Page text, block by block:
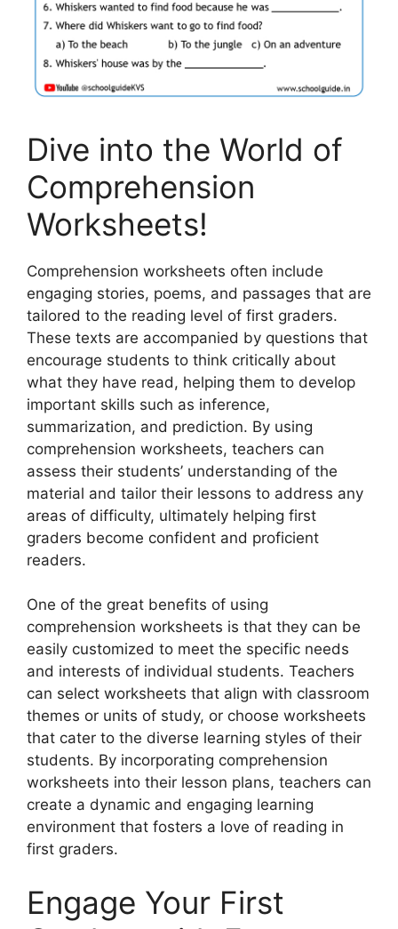
Dive into the World of
Comprehension
Worksheets!
Comprehension worksheets often include
engaging stories, poems, and passages that are
tailored to the reading level of first graders.
These texts are accompanied by questions that
encourage students to think critically about
what they have read, helping them to develop
important skills such as inference,
summarization, and prediction. By using
comprehension worksheets, teachers can
assess their students’ understanding of the
material and tailor their lessons to address any
areas of difficulty, ultimately helping first
graders become confident and proficient
readers.
One of the great benefits of using
comprehension worksheets is that they can be
easily customized to meet the specific needs
and interests of individual students. Teachers
can select worksheets that align with classroom
themes or units of study, or choose worksheets
that cater to the diverse learning styles of their
students. By incorporating comprehension
worksheets into their lesson plans, teachers can
create a dynamic and engaging learning
environment that fosters a love of reading in
first graders.
Engage Your First